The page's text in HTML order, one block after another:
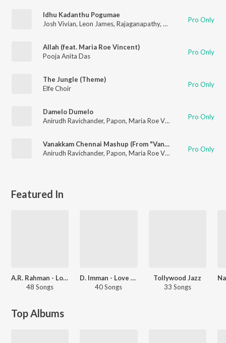
Idhu Kadanthu Pogumae
Josh Vivian, Leon James, Rajaganapathy, Maalavika Sundar
Pro Only
Allah (feat. Maria Roe Vincent)
Pooja Anita Das
Pro Only
The Jungle (Theme)
Elfe Choir
Pro Only
Damelo Dumelo
Anirudh Ravichander, Papon, Maria Roe Vincent Pro Only
Vanakkam Chennai Mashup (From "Vanakkam Chennai") (Remix by Vivek Siva)
Anirudh Ravichander, Papon, Maria Roe Vincent Vishal
Pro Only
Featured In
A.R. Rahman - Love Songs - Telugu
48 Songs
D. Imman - Love Songs - Tamil
40 Songs
Tollywood Jazz
33 Songs
Top Albums